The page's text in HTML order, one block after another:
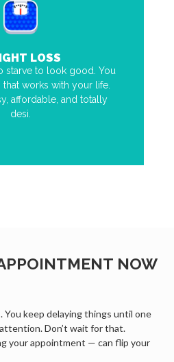
LOSS
starve to look good. You
that works with your life.
affordable, and totally
desi.
NOW
You keep delaying things until one
Don’t wait for that.
your appointment — can flip your